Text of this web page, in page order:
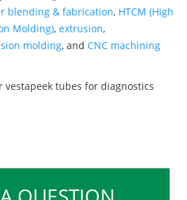
blending & fabrication, HTCM (High
Molding), extrusion,
molding, and CNC machining
vestapeek tubes for diagnostics